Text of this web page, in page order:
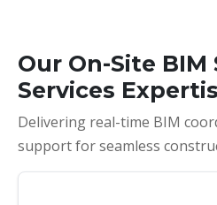
Our On-Site
Services
Delivering real-time BIM
support for seamless